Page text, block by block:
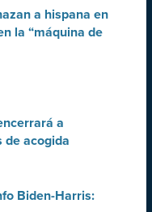
a hispana en
la “máquina de
a
de acogida
Biden-Harris: